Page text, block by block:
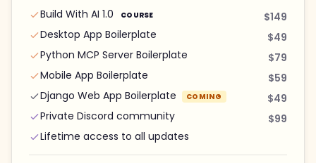
Build With AI 1.0
COURSE
$149
Desktop App Boilerplate
$49
Python MCP Server Boilerplate
$79
Mobile App Boilerplate
$59
Django Web App Boilerplate
COMING
$49
Private Discord community
$99
Lifetime access to all updates